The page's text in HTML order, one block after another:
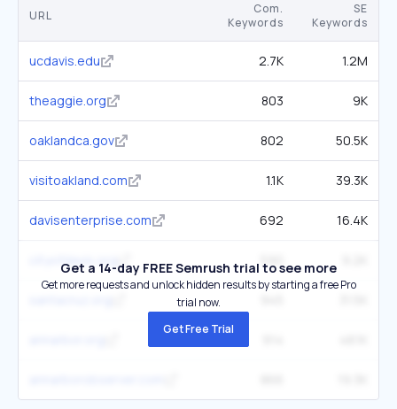
URL
Com.
Keywords
SE
Keywords
ucdavis.edu 2.7K 1.2M
theaggie.org 803 9K
oaklandca.gov 802 50.5K
visitoakland.com 1.1K 39.3K
davisenterprise.com 692 16.4K
cityofdavis.org 590
Get a 14-day FREE Semrush trial to see more
Get more requests and unlock hidden results by starting a free Pro
trial now.
Get Free Trial